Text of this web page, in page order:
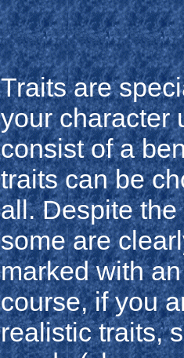
Traits are
your character
consist of a
traits can be
all. Despite
some are
marked with
course, if you
realistic traits,